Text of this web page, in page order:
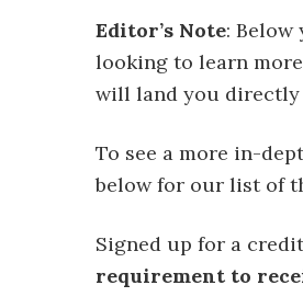
Editor’s Note:
looking to learn
will land you directly
To see a more in-
below for our list of
Signed up for a
requirement to